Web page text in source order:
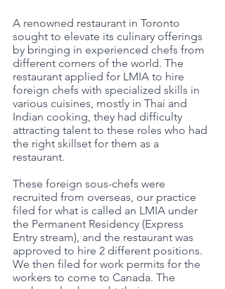
A renowned restaurant in Toronto
sought to elevate its culinary offerings
by bringing in experienced chefs from
different corners of the world. The
restaurant applied for LMIA to hire
foreign chefs with specialized skills in
various cuisines, mostly in Thai and
Indian cooking, they had difficulty
attracting talent to these roles who had
the right skillset for them as a
restaurant.
These foreign sous-chefs were
recruited from overseas, our practice
filed for what is called an LMIA under
the Permanent Residency (Express
Entry stream), and the restaurant was
approved to hire 2 different positions.
We then filed for work permits for the
workers to come to Canada. The